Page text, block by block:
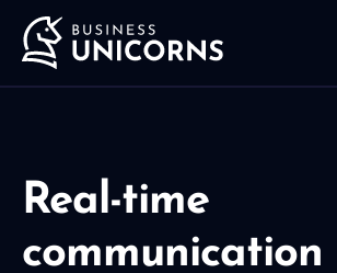
Real-time
communication